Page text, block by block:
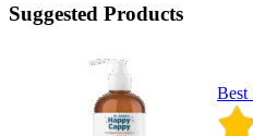
Suggested Products
Best